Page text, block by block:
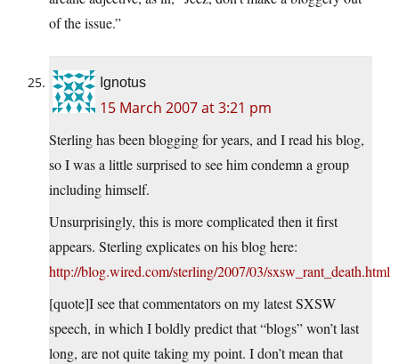
of the issue.”
Ignotus
15 March 2007 at 3:21 pm
Sterling has been blogging for years, and I read his blog,
so I was a little surprised to see him condemn a group
including himself.
Unsurprisingly, this is more complicated then it first
appears. Sterling explicates on his blog here:
http://blog.wired.com/sterling/2007/03/sxsw_rant_death.html
[quote]I see that commentators on my latest SXSW
speech, in which I boldly predict that “blogs” won’t last
long, are not quite taking my point. I don’t mean that